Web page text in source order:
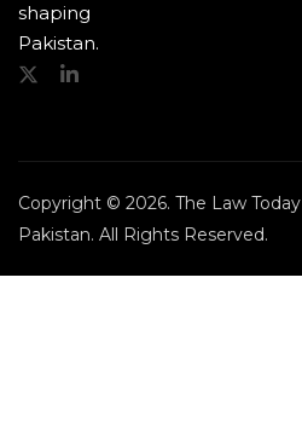
shaping
Pakistan.
Copyright © 2026. The Law Today
Pakistan. All Rights Reserved.